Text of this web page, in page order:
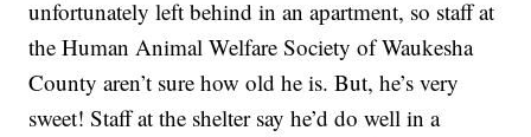
unfortunately left behind in an apartment, so staff at
the Human Animal Welfare Society of Waukesha
County aren’t sure how old he is. But, he’s very
sweet! Staff at the shelter say he’d do well in a